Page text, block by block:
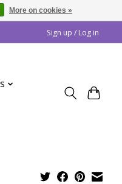
Sign up / Log in
More on cookies »